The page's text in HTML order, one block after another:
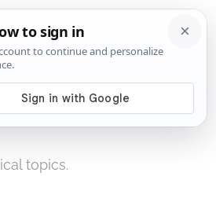
on Biblical
topics.